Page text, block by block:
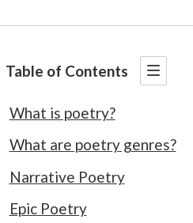
Table of Contents
What is poetry?
What are poetry genres?
Narrative Poetry
Epic Poetry